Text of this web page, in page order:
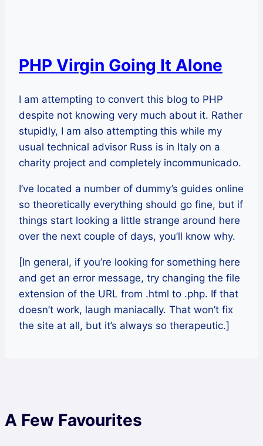
PHP Virgin Going It Alone
I am attempting to convert this blog to PHP
despite not knowing very much about it. Rather
stupidly, I am also attempting this while my
usual technical advisor Russ is in Italy on a
charity project and completely incommunicado.
I’ve located a number of dummy’s guides online
so theoretically everything should go fine, but if
things start looking a little strange around here
over the next couple of days, you’ll know why.
[In general, if you’re looking for something here
and get an error message, try changing the file
extension of the URL from .html to .php. If that
doesn’t work, laugh maniacally. That won’t fix
the site at all, but it’s always so therapeutic.]
A Few Favourites